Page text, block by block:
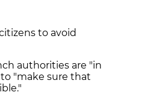
to avoid
authorities are "in
"make sure that